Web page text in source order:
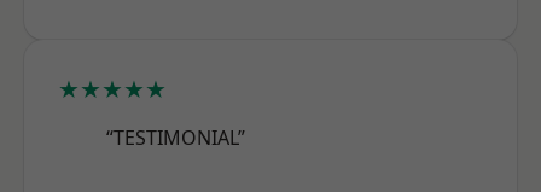
★★★★★
“TESTIMONIAL”